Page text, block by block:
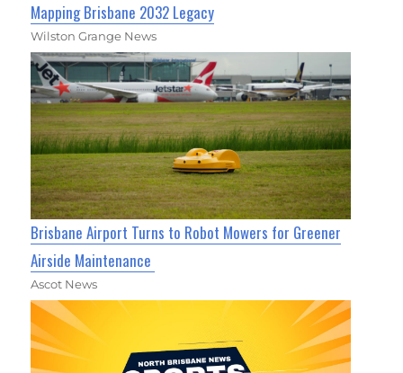
Mapping Brisbane 2032 Legacy
Wilston Grange News
Brisbane Airport Turns to Robot Mowers for Greener
Airside Maintenance
Ascot News